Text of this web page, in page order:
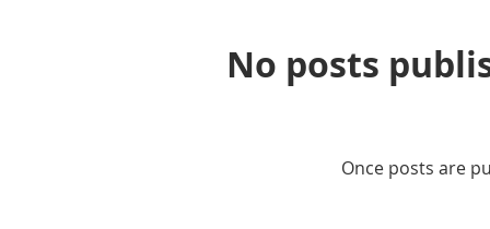
No posts
Once posts are